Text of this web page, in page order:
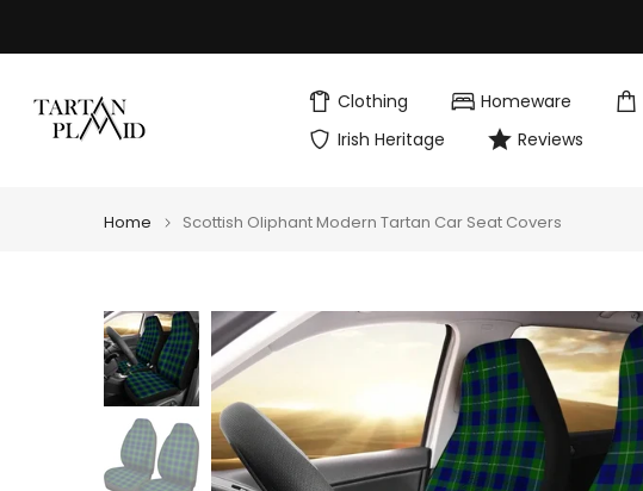
to
Clothing Homeware
Irish Heritage
Reviews
Home Scottish Oliphant Modern Tartan Car Seat Covers